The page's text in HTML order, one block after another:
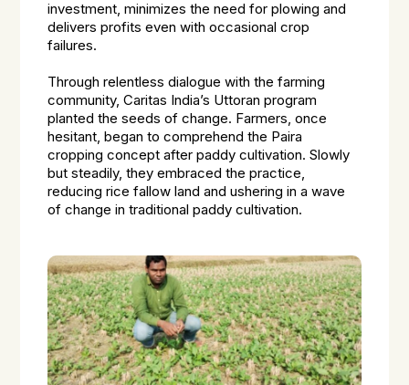
investment, minimizes the need for plowing and
delivers profits even with occasional crop
failures.
Through relentless dialogue with the farming
community, Caritas India’s Uttoran program
planted the seeds of change. Farmers, once
hesitant, began to comprehend the Paira
cropping concept after paddy cultivation. Slowly
but steadily, they embraced the practice,
reducing rice fallow land and ushering in a wave
of change in traditional paddy cultivation.